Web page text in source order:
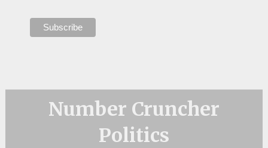
Number Cruncher
Politics